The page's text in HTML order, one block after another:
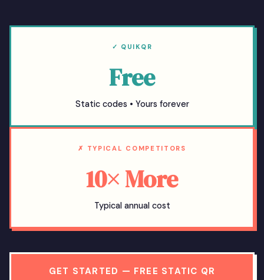
✓ QUIKQR
Free
Static codes • Yours forever
✗ TYPICAL COMPETITORS
10× More
Typical annual cost
GET STARTED — FREE STATIC QR